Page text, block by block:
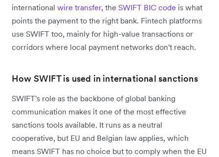
international wire transfer, the SWIFT BIC code is what
points the payment to the right bank. Fintech platforms
use SWIFT too, mainly for high-value transactions or
corridors where local payment networks don't reach.
How SWIFT is used in international sanctions
SWIFT's role as the backbone of global banking
communication makes it one of the most effective
sanctions tools available. It runs as a neutral
cooperative, but EU and Belgian law applies, which
means SWIFT has no choice but to comply when the EU